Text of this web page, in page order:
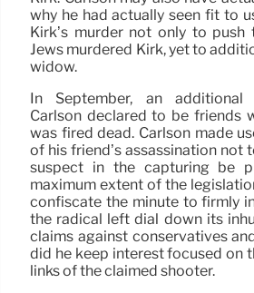
why he had actually seen fit to
Kirk’s murder not only to
Jews murdered Kirk, yet to
widow.
In September, an additional
Carlson declared to be friends
was fired dead. Carlson made
of his friend’s assassination not
suspect in the capturing be
maximum extent of the
confiscate the minute to firmly
the radical left dial down its
claims against conservatives
did he keep interest focused on
links of the claimed shooter.